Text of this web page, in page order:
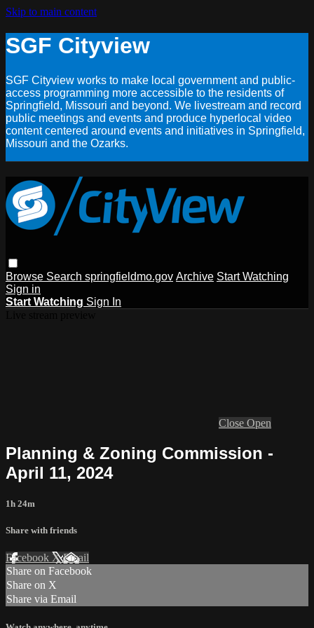
Skip to main content
SGF Cityview
SGF Cityview works to make local government and public-
access programming more accessible to the residents of
Springfield, Missouri and beyond. We livestream and record
public meetings and events and produce hyperlocal video
content centered around events and initiatives in Springfield,
Missouri and the Ozarks.
Browse Search springfieldmo.gov Archive Start Watching
Sign in
Start Watching Sign In
Close Open
Planning & Zoning Commission -
April 11, 2024
1h 24m
Share with friends
Facebook XEmail
Share on Facebook
Share on X
Share via Email